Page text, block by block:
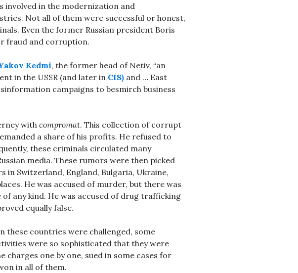
involved in the modernization and
Not all of them were successful or honest,
Even the former Russian president Boris
fraud and corruption.
Kedmi, the former head of Netiv, “an
in the USSR (and later in CIS) and … East
campaigns to besmirch business
with compromat. This collection of corrupt
a share of his profits. He refused to
these criminals circulated many
media. These rumors were then picked
in Switzerland, England, Bulgaria, Ukraine,
He was accused of murder, but there was
of any kind. He was accused of drug trafficking
equally false.
these countries were challenged, some
were so sophisticated that they were
one by one, sued in some cases for
in all of them.